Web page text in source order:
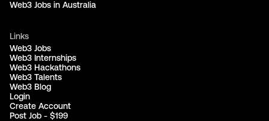
Web3 Jobs in Australia
Links
Web3 Jobs
Web3 Internships
Web3 Hackathons
Web3 Talents
Web3 Blog
Login
Create Account
Post Job - $199